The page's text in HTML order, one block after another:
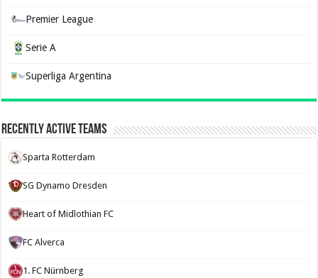
Premier League
Serie A
Superliga Argentina
Recently Active Teams
Sparta Rotterdam
SG Dynamo Dresden
Heart of Midlothian FC
FC Alverca
1. FC Nürnberg